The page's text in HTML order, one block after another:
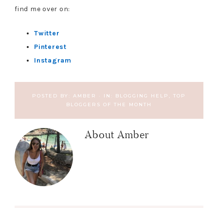
find me over on:
Twitter
Pinterest
Instagram
POSTED BY: AMBER · IN: BLOGGING HELP
TOP
BLOGGERS OF THE MONTH
About Amber